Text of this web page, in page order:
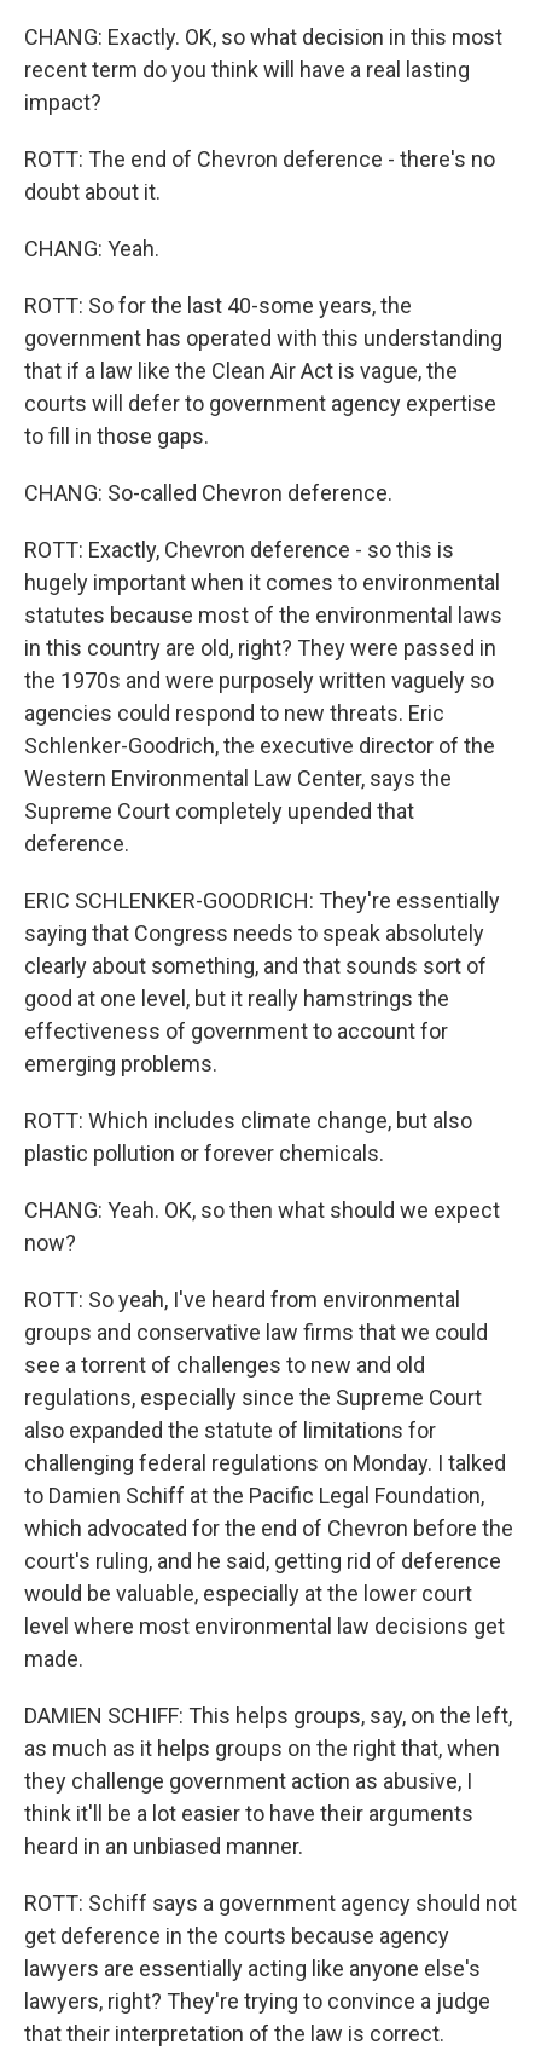
CHANG: Exactly. OK, so what decision in this most
recent term do you think will have a real lasting
impact?
ROTT: The end of Chevron deference - there's no
doubt about it.
CHANG: Yeah.
ROTT: So for the last 40-some years, the
government has operated with this understanding
that if a law like the Clean Air Act is vague, the
courts will defer to government agency expertise
to fill in those gaps.
CHANG: So-called Chevron deference.
ROTT: Exactly, Chevron deference - so this is
hugely important when it comes to environmental
statutes because most of the environmental laws
in this country are old, right? They were passed in
the 1970s and were purposely written vaguely so
agencies could respond to new threats. Eric
Schlenker-Goodrich, the executive director of the
Western Environmental Law Center, says the
Supreme Court completely upended that
deference.
ERIC SCHLENKER-GOODRICH: They're essentially
saying that Congress needs to speak absolutely
clearly about something, and that sounds sort of
good at one level, but it really hamstrings the
effectiveness of government to account for
emerging problems.
ROTT: Which includes climate change, but also
plastic pollution or forever chemicals.
CHANG: Yeah. OK, so then what should we expect
now?
ROTT: So yeah, I've heard from environmental
groups and conservative law firms that we could
see a torrent of challenges to new and old
regulations, especially since the Supreme Court
also expanded the statute of limitations for
challenging federal regulations on Monday. I talked
to Damien Schiff at the Pacific Legal Foundation,
which advocated for the end of Chevron before the
court's ruling, and he said, getting rid of deference
would be valuable, especially at the lower court
level where most environmental law decisions get
made.
DAMIEN SCHIFF: This helps groups, say, on the left,
as much as it helps groups on the right that, when
they challenge government action as abusive, I
think it'll be a lot easier to have their arguments
heard in an unbiased manner.
ROTT: Schiff says a government agency should not
get deference in the courts because agency
lawyers are essentially acting like anyone else's
lawyers, right? They're trying to convince a judge
that their interpretation of the law is correct.